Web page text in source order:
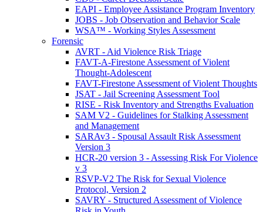
EAPI - Employee Assistance Program Inventory
JOBS - Job Observation and Behavior Scale
WSA™ - Working Styles Assessment
Forensic
AVRT - Aid Violence Risk Triage
FAVT-A-Firestone Assessment of Violent
Thought-Adolescent
FAVT-Firestone Assessment of Violent Thoughts
JSAT - Jail Screening Assessment Tool
RISE - Risk Inventory and Strengths Evaluation
SAM V2 - Guidelines for Stalking Assessment
and Management
SARAv3 - Spousal Assault Risk Assessment
Version 3
HCR-20 version 3 - Assessing Risk For Violence
v 3
RSVP-V2 The Risk for Sexual Violence
Protocol, Version 2
SAVRY - Structured Assessment of Violence